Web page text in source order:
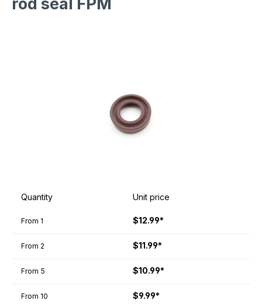
Quantity Unit price
From 1 $12.99*
From 2 $11.99*
From 5 $10.99*
From 10 $9.99*